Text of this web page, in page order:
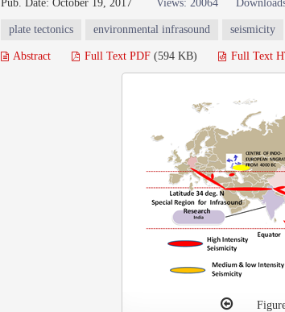
Pub. Date: October 19, 2017
Views: 20064
plate tectonics environmental infrasound seismicity
Abstract Full Text PDF (594 KB) Full Text